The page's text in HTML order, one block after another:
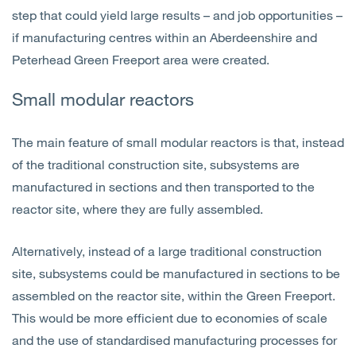
step that could yield large results – and job opportunities –
if manufacturing centres within an Aberdeenshire and
Peterhead Green Freeport area were created.
Small modular reactors
The main feature of small modular reactors is that, instead
of the traditional construction site, subsystems are
manufactured in sections and then transported to the
reactor site, where they are fully assembled.
Alternatively, instead of a large traditional construction
site, subsystems could be manufactured in sections to be
assembled on the reactor site, within the Green Freeport.
This would be more efficient due to economies of scale
and the use of standardised manufacturing processes for